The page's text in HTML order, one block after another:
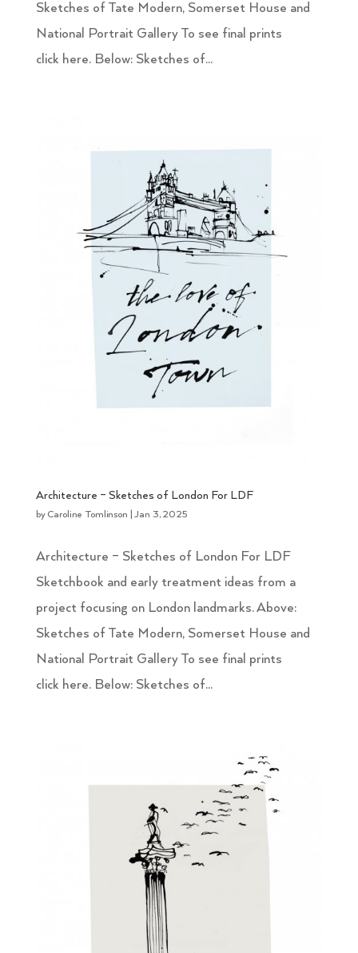
Sketches of Tate Modern, Somerset House and
National Portrait Gallery To see final prints
click here. Below: Sketches of...
Architecture – Sketches of London For LDF
by Caroline Tomlinson |Jan 3, 2025
Architecture – Sketches of London For LDF
Sketchbook and early treatment ideas from a
project focusing on London landmarks. Above:
Sketches of Tate Modern, Somerset House and
National Portrait Gallery To see final prints
click here. Below: Sketches of...